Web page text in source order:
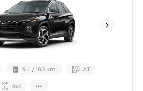
9 L / 100 km. АТ
4х4